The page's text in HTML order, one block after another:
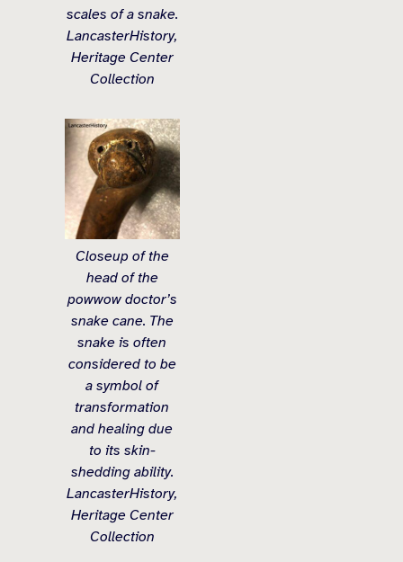
scales of a snake.
LancasterHistory,
Heritage Center
Collection
Closeup of the
head of the
powwow doctor’s
snake cane. The
snake is often
considered to be
a symbol of
transformation
and healing due
to its skin-
shedding ability.
LancasterHistory,
Heritage Center
Collection